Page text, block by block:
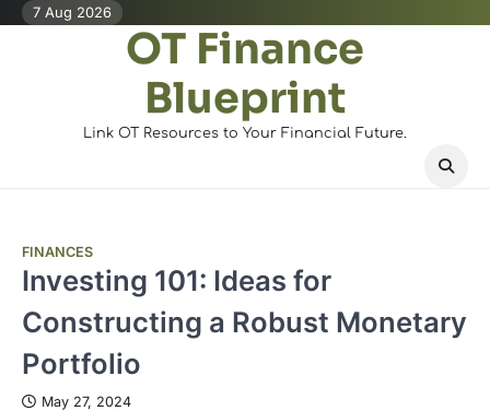
Skip7 Aug 2026
OT Finance
Blueprint
Link OT Resources to Your Financial Future.
FINANCES
Investing 101: Ideas for
Constructing a Robust Monetary
Portfolio
May 27, 2024